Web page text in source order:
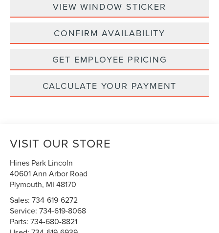
VIEW WINDOW STICKER
CONFIRM AVAILABILITY
GET EMPLOYEE PRICING
CALCULATE YOUR PAYMENT
VISIT OUR STORE
Hines Park Lincoln
40601 Ann Arbor Road
Plymouth, MI 48170
Sales:734-619-6272
Service:734-619-8068
Parts:734-680-8821